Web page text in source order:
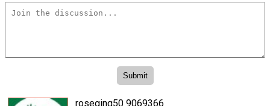
roseging50 9069366